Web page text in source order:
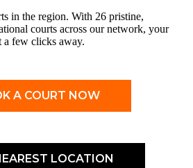
in the region. With 26 pristine,
courts across our network, your
a few clicks away.
A COURT NOW
LOCATION